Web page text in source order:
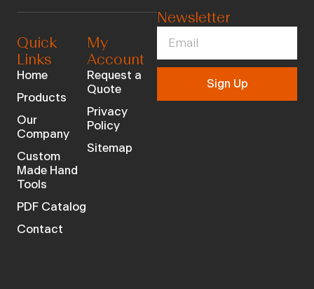
Quick
Links
Home
Products
Our
Company
Custom
Made Hand
Tools
PDF Catalog
Contact
My
Account
Request a
Quote
Privacy
Policy
Sitemap
Newsletter
Sign Up